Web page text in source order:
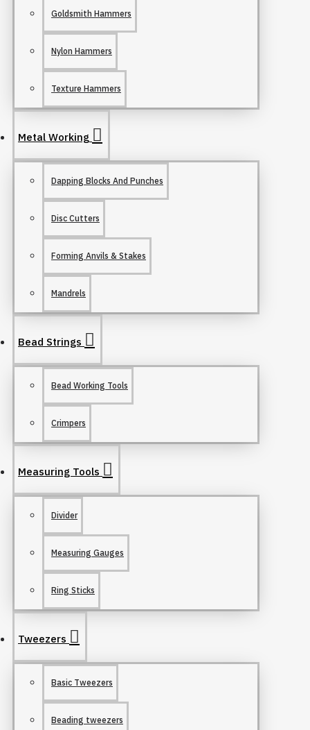
Goldsmith Hammers
Nylon Hammers
Texture Hammers
Metal Working
Dapping Blocks And Punches
Disc Cutters
Forming Anvils & Stakes
Mandrels
Bead Strings
Bead Working Tools
Crimpers
Measuring Tools
Divider
Measuring Gauges
Ring Sticks
Tweezers
Basic Tweezers
Beading tweezers